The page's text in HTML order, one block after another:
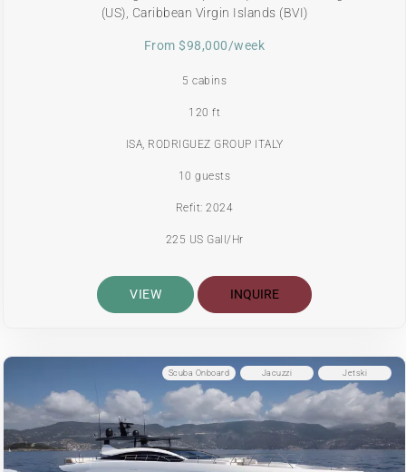
(US), Caribbean Virgin Islands (BVI)
From $98,000/week
5 cabins
120 ft
ISA, RODRIGUEZ GROUP ITALY
10 guests
Refit: 2024
225 US Gall/Hr
VIEW INQUIRE
Jetski
Jacuzzi
Scuba Onboard